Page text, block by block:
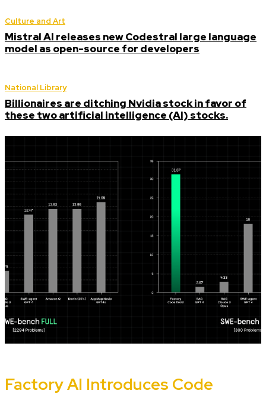
Culture and Art
Mistral AI releases new Codestral large language
model as open-source for developers
National Library
Billionaires are ditching Nvidia stock in favor of
these two artificial intelligence (AI) stocks.
Factory AI Introduces Code